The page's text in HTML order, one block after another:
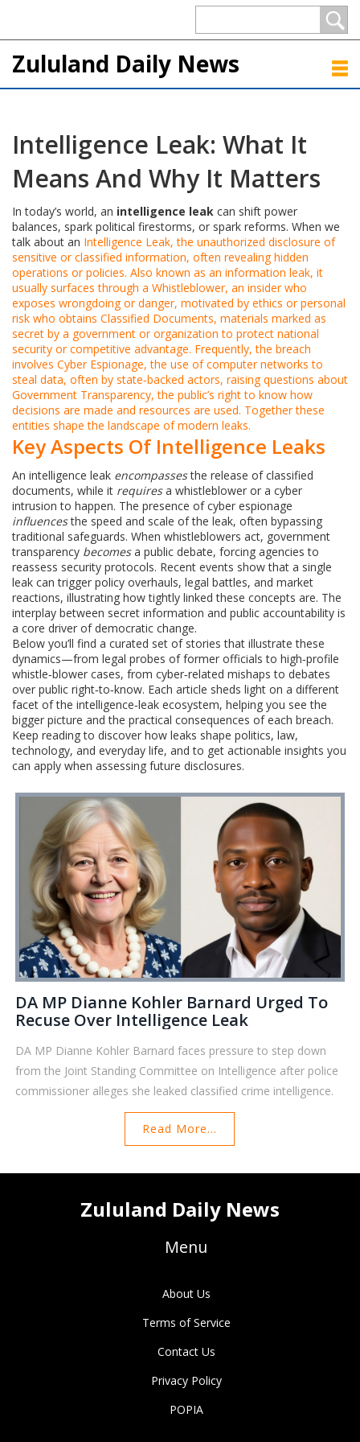
Zululand Daily News
Intelligence Leak: What It
Means And Why It Matters
In today’s world, an intelligence leak can shift power
balances, spark political firestorms, or spark reforms. When we
talk about an Intelligence Leak,the unauthorized disclosure of
sensitive or classified information, often revealing hidden
operations or policies. Also known as an information leak, it
usually surfaces through a Whistleblower, an insider who
exposes wrongdoing or danger, motivated by ethics or personal
risk who obtains Classified Documents, materials marked as
secret by a government or organization to protect national
security or competitive advantage. Frequently, the breach
involves Cyber Espionage,the use of computer networks to
steal data, often by state‑backed actors, raising questions about
Government Transparency,the public’s right to know how
decisions are made and resources are used. Together these
entities shape the landscape of modern leaks.
Key Aspects Of Intelligence Leaks
An intelligence leak encompassesthe release of classified
documents, while it requiresa whistleblower or a cyber
intrusion to happen. The presence of cyber espionage
influencesthe speed and scale of the leak, often bypassing
traditional safeguards. When whistleblowers act, government
transparency becomesa public debate, forcing agencies to
reassess security protocols. Recent events show that a single
leak can trigger policy overhauls, legal battles, and market
reactions, illustrating how tightly linked these concepts are. The
interplay between secret information and public accountability is
a core driver of democratic change.
Below you’ll find a curated set of stories that illustrate these
dynamics—from legal probes of former officials to high‑profile
whistle‑blower cases, from cyber‑related mishaps to debates
over public right‑to‑know. Each article sheds light on a different
facet of the intelligence‑leak ecosystem, helping you see the
bigger picture and the practical consequences of each breach.
Keep reading to discover how leaks shape politics, law,
technology, and everyday life, and to get actionable insights you
can apply when assessing future disclosures.
DA MP Dianne Kohler Barnard Urged To
Recuse Over Intelligence Leak
DA MP Dianne Kohler Barnard faces pressure to step down
from the Joint Standing Committee on Intelligence after police
commissioner alleges she leaked classified crime intelligence.
Read More...
Zululand Daily News
Menu
About Us
Terms of Service
Contact Us
Privacy Policy
POPIA